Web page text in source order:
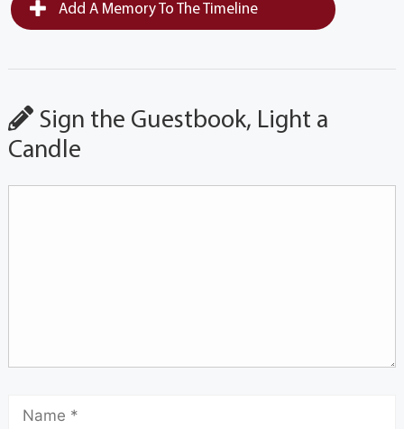
Add A Memory To The Timeline
Sign the Guestbook, Light a
Candle